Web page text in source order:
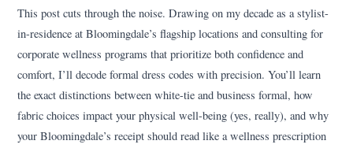
This post cuts through the noise. Drawing on my decade as a stylist-
in-residence at Bloomingdale’s flagship locations and consulting for
corporate wellness programs that prioritize both confidence and
comfort, I’ll decode formal dress codes with precision. You’ll learn
the exact distinctions between white-tie and business formal, how
fabric choices impact your physical well-being (yes, really), and why
your Bloomingdale’s receipt should read like a wellness prescription